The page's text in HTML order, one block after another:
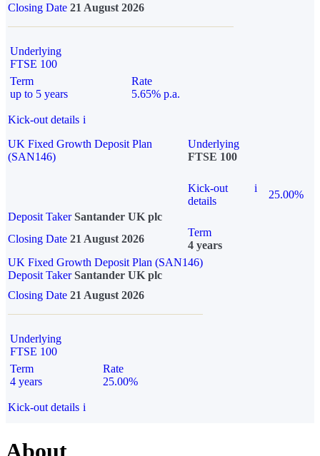
Closing Date 21 August 2026
Underlying
FTSE 100
Term
up to 5 years
Rate
5.65% p.a.
Kick-out details i
UK Fixed Growth Deposit Plan
(SAN146)
Underlying
FTSE 100
Kick-out
details
i
25.00%
Deposit Taker Santander UK plc
Closing Date 21 August 2026
Term
4 years
UK Fixed Growth Deposit Plan (SAN146)
Deposit TakerSantander UK plc
Closing Date 21 August 2026
Underlying
FTSE 100
Term
4 years
Rate
25.00%
Kick-out details i